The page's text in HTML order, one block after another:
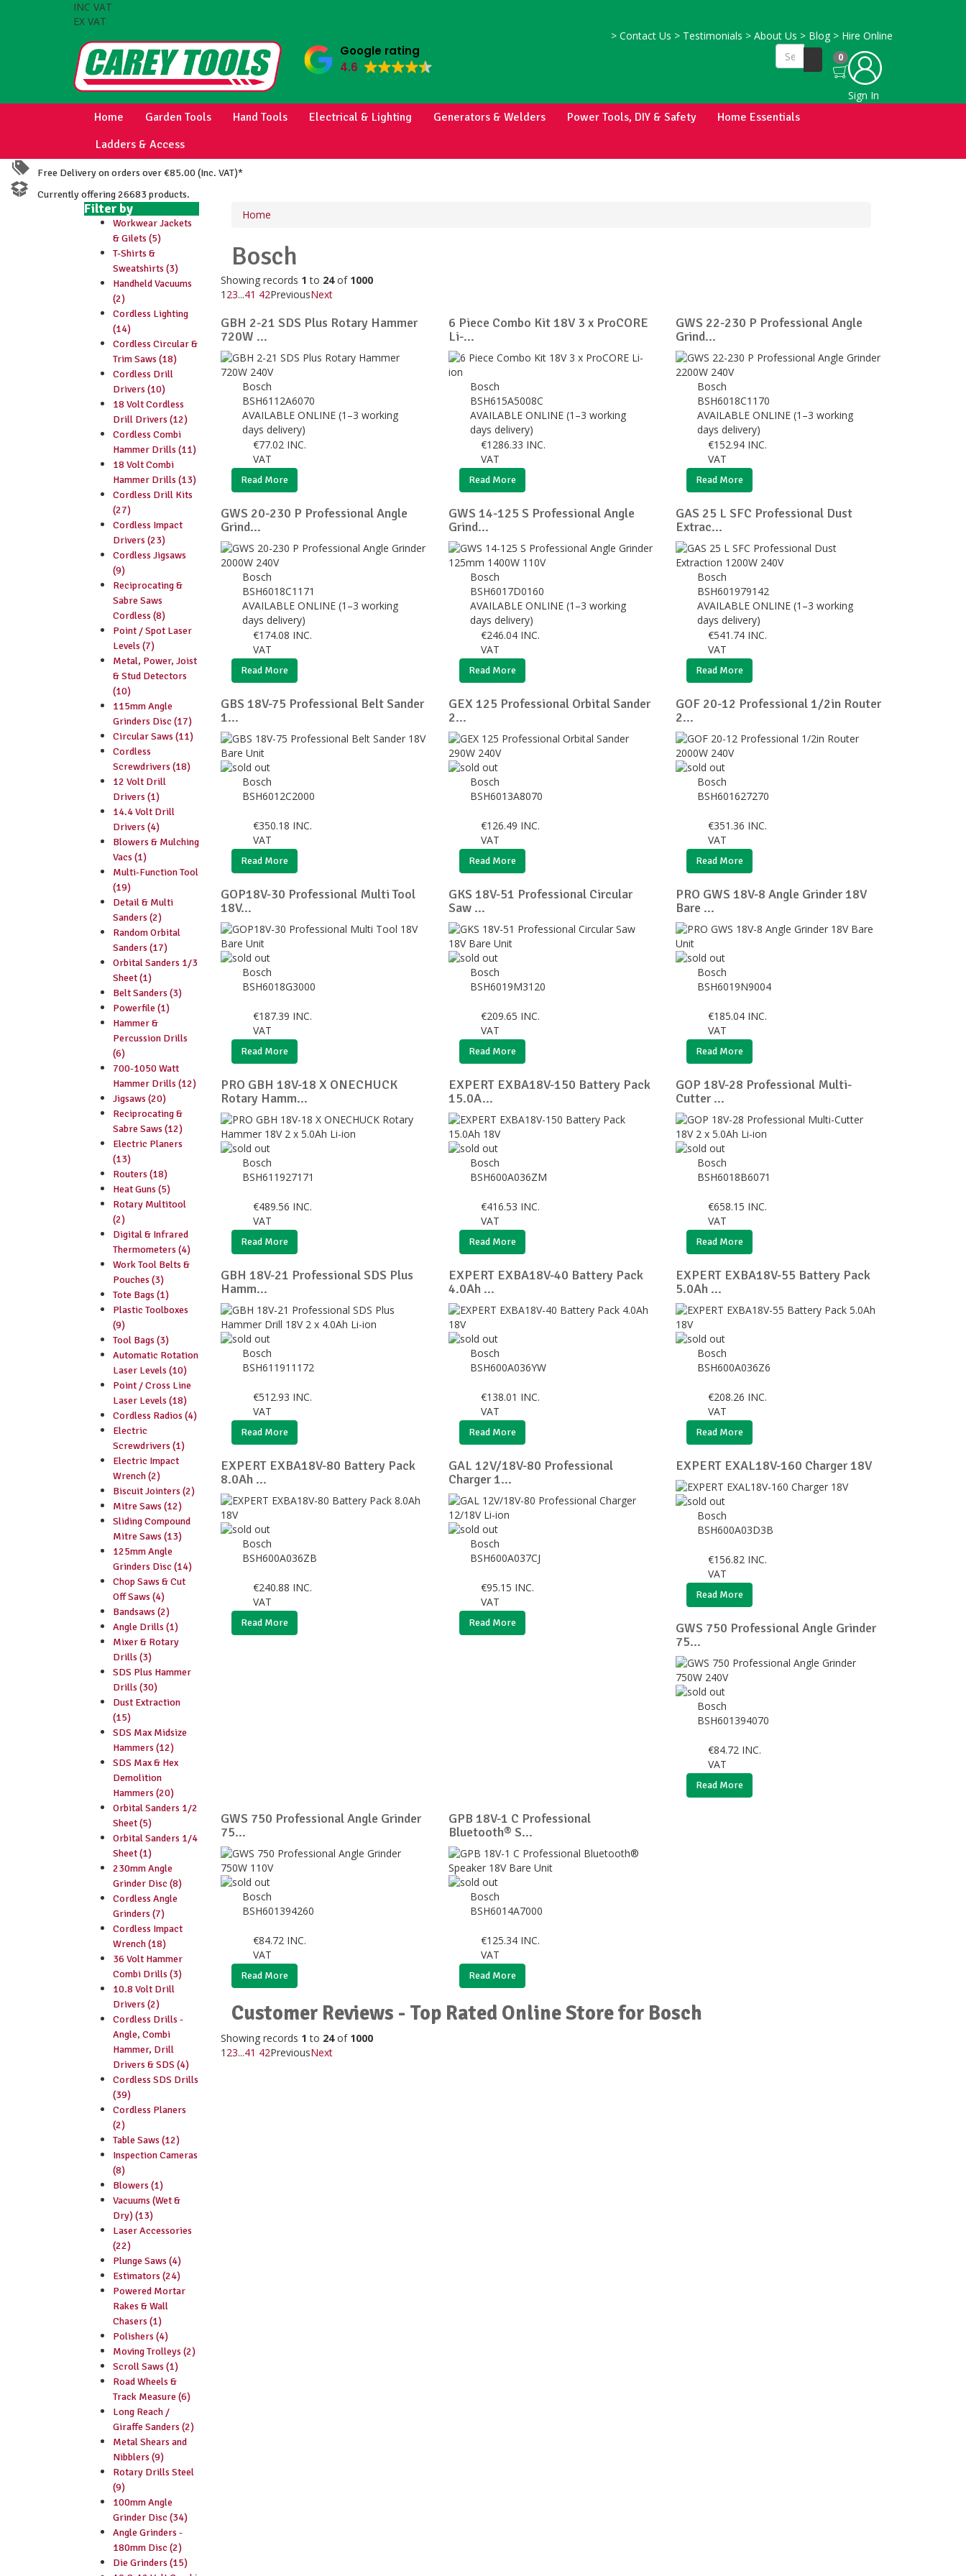
INC VAT
EX VAT
> Contact Us > Testimonials > About Us > Blog > Hire Online
Google rating
4.6
0
Sign In
Home Garden Tools Hand Tools Electrical & Lighting Generators & Welders Power Tools, DIY & Safety
Home Essentials
Ladders & Access
Free Delivery on orders over €85.00 (Inc. VAT)*
Currently offering 26683 products.
Filter by
Workwear Jackets
& Gilets (5)
T-Shirts &
Sweatshirts (3)
Handheld Vacuums
(2)
Cordless Lighting
(14)
Cordless Circular &
Trim Saws (18)
Cordless Drill
Drivers (10)
18 Volt Cordless
Drill Drivers (12)
Cordless Combi
Hammer Drills (11)
18 Volt Combi
Hammer Drills (13)
Cordless Drill Kits
(27)
Cordless Impact
Drivers (23)
Cordless Jigsaws
(9)
Reciprocating &
Sabre Saws
Cordless (8)
Point / Spot Laser
Levels (7)
Metal, Power, Joist
& Stud Detectors
(10)
115mm Angle
Grinders Disc (17)
Circular Saws (11)
Cordless
Screwdrivers (18)
12 Volt Drill
Drivers (1)
14.4 Volt Drill
Drivers (4)
Blowers & Mulching
Vacs (1)
Multi-Function Tool
(19)
Detail & Multi
Sanders (2)
Random Orbital
Sanders (17)
Orbital Sanders 1/3
Sheet (1)
Belt Sanders (3)
Powerfile (1)
Hammer &
Percussion Drills
(6)
700-1050 Watt
Hammer Drills (12)
Jigsaws (20)
Reciprocating &
Sabre Saws (12)
Electric Planers
(13)
Routers (18)
Heat Guns (5)
Rotary Multitool
(2)
Digital & Infrared
Thermometers (4)
Work Tool Belts &
Pouches (3)
Tote Bags (1)
Plastic Toolboxes
(9)
Tool Bags (3)
Automatic Rotation
Laser Levels (10)
Point / Cross Line
Laser Levels (18)
Cordless Radios (4)
Electric
Screwdrivers (1)
Electric Impact
Wrench (2)
Biscuit Jointers (2)
Mitre Saws (12)
Sliding Compound
Mitre Saws (13)
125mm Angle
Grinders Disc (14)
Chop Saws & Cut
Off Saws (4)
Bandsaws (2)
Angle Drills (1)
Mixer & Rotary
Drills (3)
SDS Plus Hammer
Drills (30)
Dust Extraction
(15)
SDS Max Midsize
Hammers (12)
SDS Max & Hex
Demolition
Hammers (20)
Orbital Sanders 1/2
Sheet (5)
Orbital Sanders 1/4
Sheet (1)
230mm Angle
Grinder Disc (8)
Cordless Angle
Grinders (7)
Cordless Impact
Wrench (18)
36 Volt Hammer
Combi Drills (3)
10.8 Volt Drill
Drivers (2)
Cordless Drills -
Angle, Combi
Hammer, Drill
Drivers & SDS (4)
Cordless SDS Drills
(39)
Cordless Planers
(2)
Table Saws (12)
Inspection Cameras
(8)
Blowers (1)
Vacuums (Wet &
Dry) (13)
Laser Accessories
(22)
Plunge Saws (4)
Estimators (24)
Powered Mortar
Rakes & Wall
Chasers (1)
Polishers (4)
Moving Trolleys (2)
Scroll Saws (1)
Road Wheels &
Track Measure (6)
Long Reach /
Giraffe Sanders (2)
Metal Shears and
Nibblers (9)
Rotary Drills Steel
(9)
100mm Angle
Grinder Disc (34)
Angle Grinders -
180mm Disc (2)
Die Grinders (15)
Home
Bosch
Showing records 1 to 24of 1000
1 23...41 42PreviousNext
GBH 2-21 SDS Plus Rotary Hammer
720W ...
Bosch
BSH6112A6070
AVAILABLE ONLINE (1–3 working
days delivery)
€77.02 INC.
VAT
Read More
6 Piece Combo Kit 18V 3 x ProCORE
Li-...
Bosch
BSH615A5008C
AVAILABLE ONLINE (1–3 working
days delivery)
€1286.33 INC.
VAT
Read More
GWS 22-230 P Professional Angle
Grind...
Bosch
BSH6018C1170
AVAILABLE ONLINE (1–3 working
days delivery)
€152.94 INC.
VAT
Read More
GWS 20-230 P Professional Angle
Grind...
Bosch
BSH6018C1171
AVAILABLE ONLINE (1–3 working
days delivery)
€174.08 INC.
VAT
Read More
GWS 14-125 S Professional Angle
Grind...
Bosch
BSH6017D0160
AVAILABLE ONLINE (1–3 working
days delivery)
€246.04 INC.
VAT
Read More
GAS 25 L SFC Professional Dust
Extrac...
Bosch
BSH601979142
AVAILABLE ONLINE (1–3 working
days delivery)
€541.74 INC.
VAT
Read More
GBS 18V-75 Professional Belt Sander
1...
Bosch
BSH6012C2000
€350.18 INC.
VAT
Read More
GEX 125 Professional Orbital Sander
2...
Bosch
BSH6013A8070
€126.49 INC.
VAT
Read More
GOF 20-12 Professional 1/2in Router
2...
Bosch
BSH601627270
€351.36 INC.
VAT
Read More
GOP18V-30 Professional Multi Tool
18V...
Bosch
BSH6018G3000
€187.39 INC.
VAT
Read More
GKS 18V-51 Professional Circular
Saw ...
Bosch
BSH6019M3120
€209.65 INC.
VAT
Read More
PRO GWS 18V-8 Angle Grinder 18V
Bare ...
Bosch
BSH6019N9004
€185.04 INC.
VAT
Read More
PRO GBH 18V-18 X ONECHUCK
Rotary Hamm...
Bosch
BSH611927171
€489.56 INC.
VAT
Read More
EXPERT EXBA18V-150 Battery Pack
15.0A...
Bosch
BSH600A036ZM
€416.53 INC.
VAT
Read More
GOP 18V-28 Professional Multi-
Cutter ...
Bosch
BSH6018B6071
€658.15 INC.
VAT
Read More
GBH 18V-21 Professional SDS Plus
Hamm...
Bosch
BSH611911172
€512.93 INC.
VAT
Read More
EXPERT EXBA18V-40 Battery Pack
4.0Ah ...
Bosch
BSH600A036YW
€138.01 INC.
VAT
Read More
EXPERT EXBA18V-55 Battery Pack
5.0Ah ...
Bosch
BSH600A036Z6
€208.26 INC.
VAT
Read More
EXPERT EXBA18V-80 Battery Pack
8.0Ah ...
Bosch
BSH600A036ZB
€240.88 INC.
VAT
Read More
GAL 12V/18V-80 Professional
Charger 1...
Bosch
BSH600A037CJ
€95.15 INC.
VAT
Read More
EXPERT EXAL18V-160 Charger 18V
Bosch
BSH600A03D3B
€156.82 INC.
VAT
Read More
GWS 750 Professional Angle Grinder
75...
Bosch
BSH601394070
€84.72 INC.
VAT
Read More
GWS 750 Professional Angle Grinder
75...
Bosch
BSH601394260
€84.72 INC.
VAT
Read More
GPB 18V-1 C Professional
Bluetooth® S...
Bosch
BSH6014A7000
€125.34 INC.
VAT
Read More
Customer Reviews - Top Rated Online Store for Bosch
Showing records 1 to 24of 1000
1 23...41 42PreviousNext